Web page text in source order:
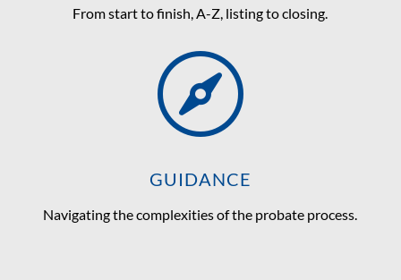
From start to finish, A-Z, listing to closing.

GUIDANCE
Navigating the complexities of the probate process.